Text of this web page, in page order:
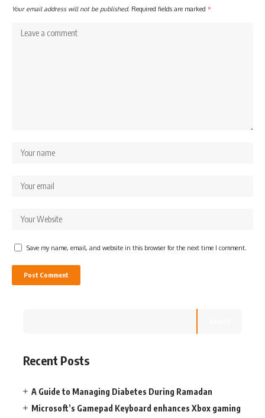
Your email address will not be published. Required fields are marked *
Save my name, email, and website in this browser for the next time I comment.
Recent Posts
A Guide to Managing Diabetes During Ramadan
Microsoft’s Gamepad Keyboard enhances Xbox gaming